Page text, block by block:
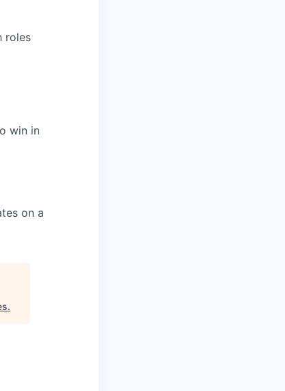
roles
win in
on a
.